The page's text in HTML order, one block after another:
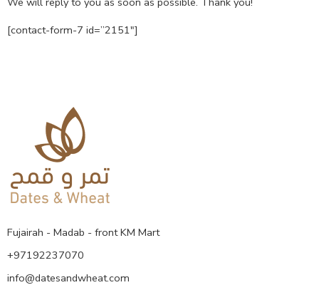
[contact-form-7 id=”2151″]
Fujairah - Madab - front KM Mart
+97192237070
info@datesandwheat.com